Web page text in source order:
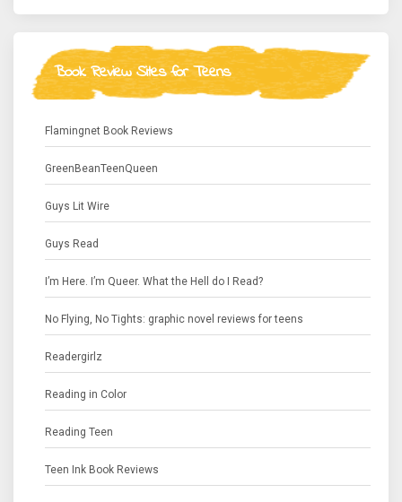
Book Review Sites for Teens
Flamingnet Book Reviews
GreenBeanTeenQueen
Guys Lit Wire
Guys Read
I’m Here. I’m Queer. What the Hell do I Read?
No Flying, No Tights: graphic novel reviews for teens
Readergirlz
Reading in Color
Reading Teen
Teen Ink Book Reviews